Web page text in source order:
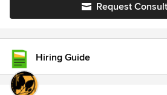
Request
Hiring Guide